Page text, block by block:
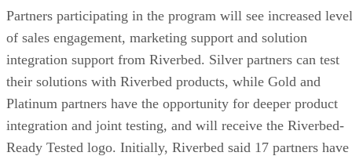
Partners participating in the program will see increased
of sales engagement, marketing support and solution
integration support from Riverbed. Silver partners can test
their solutions with Riverbed products, while Gold and
Platinum partners have the opportunity for deeper product
integration and joint testing, and will receive the Riverbed-
Ready Tested logo. Initially, Riverbed said 17 partners have